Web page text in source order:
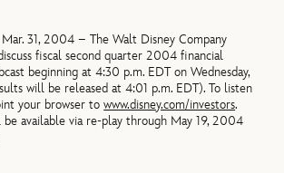
31, 2004 – The Walt Disney Company
fiscal second quarter 2004 financial
beginning at 4:30 p.m. EDT on Wednesday,
will be released at 4:01 p.m. EDT). To listen
your browser towww.disney.com/investors.
be available via re-play through May 19, 2004